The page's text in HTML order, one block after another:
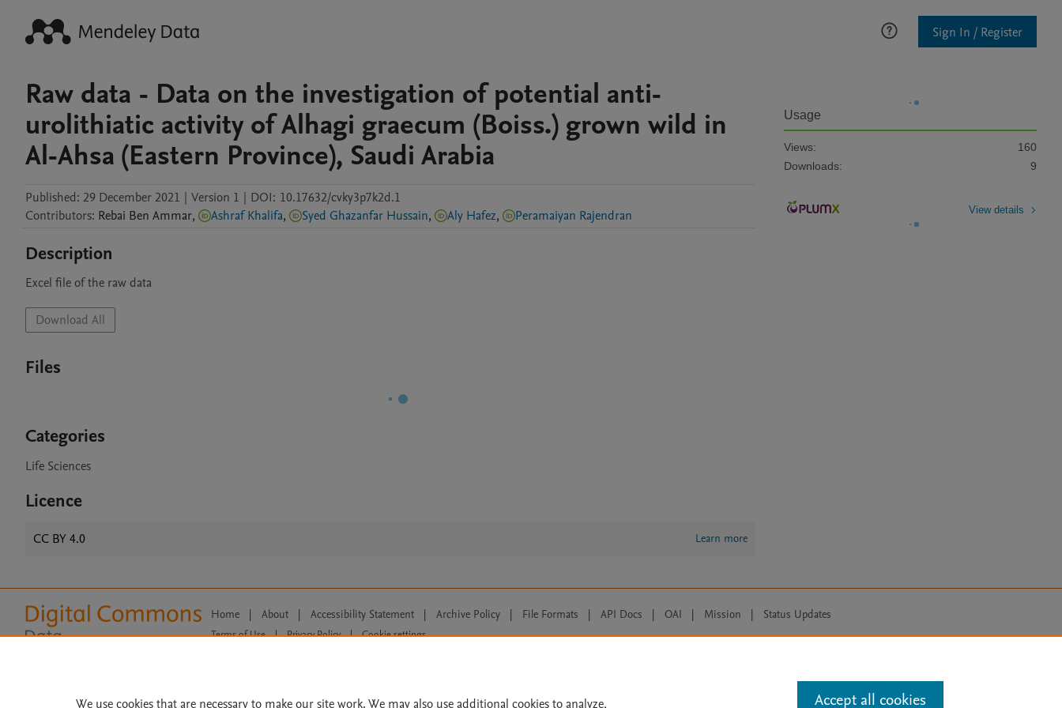
Sign In / Register
Raw data - Data on the investigation of potential anti-
urolithiatic activity of Alhagi graecum (Boiss.) grown wild in
Al-Ahsa (Eastern Province), Saudi Arabia
Published: 29 December 2021 | Version 1 | DOI: 10.17632/cvky3p7k2d.1
Contributors: Rebai Ben Ammar, Ashraf Khalifa, Syed Ghazanfar Hussain, Aly Hafez, Peramaiyan Rajendran
Description
Excel file of the raw data
Download All
Files
Categories
Life Sciences
Licence
CC BY 4.0 Learn more
Usage
Views:
160
Downloads:
9
View details
Home | About | Accessibility Statement | Archive Policy | File Formats | API Docs | OAI | Mission | Status Updates
Terms of Use | Privacy Policy |
Cookie settings
We use cookies that are necessary to make our site work. We may also use additional cookies to analyze, Accept all cookies